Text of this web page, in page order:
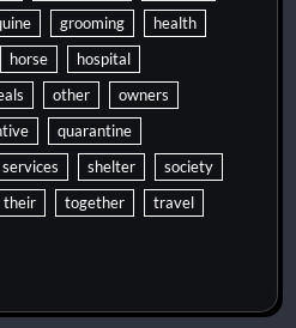
grooming
health
horse
hospital
other
owners
quarantine
services shelter
society
their together
travel